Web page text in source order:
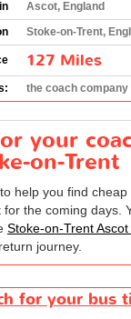
Ascot, England
Stoke-on-Trent,
127 Miles
the coach company
your
on-Trent
help you find
the coming days.
Stoke-on-Trent
journey.
for your bus